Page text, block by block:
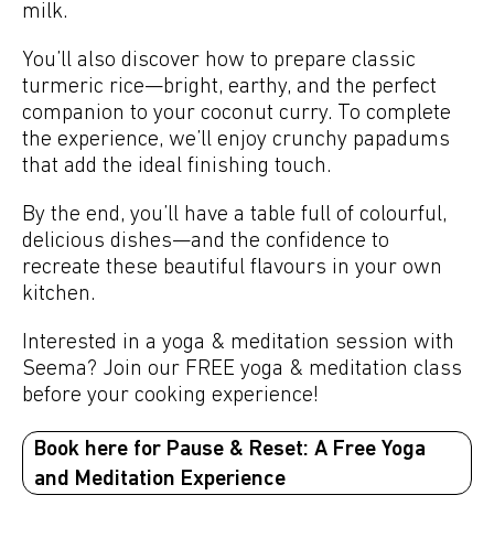
milk.
You’ll also discover how to prepare classic
turmeric rice—bright, earthy, and the perfect
companion to your coconut curry. To complete
the experience, we’ll enjoy crunchy papadums
that add the ideal finishing touch.
By the end, you’ll have a table full of colourful,
delicious dishes—and the confidence to
recreate these beautiful flavours in your own
kitchen.
Interested in a yoga & meditation session with
Seema? Join our FREE yoga & meditation class
before your cooking experience!
Book here for Pause & Reset: A Free Yoga
and Meditation Experience